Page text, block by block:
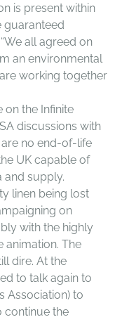
is present within
guaranteed
all agreed on
an environmental
working together
on the Infinite
discussions with
are no end-of-life
UK capable of
and supply.
linen being lost
on
with the highly
animation. The
dire. At the
to talk again to
Association) to
continue the